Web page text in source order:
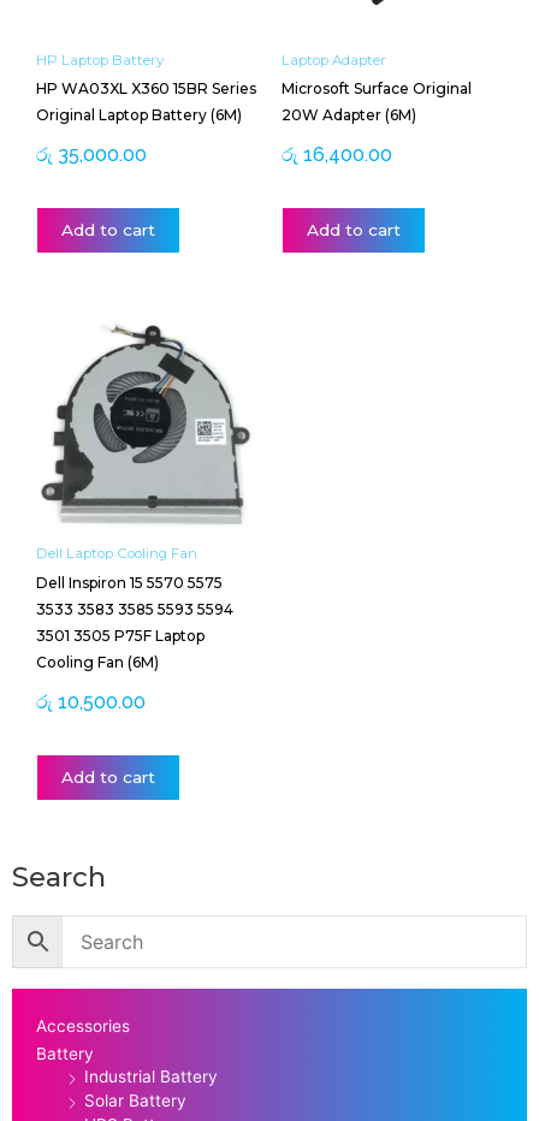
HP Laptop Battery
HP WA03XL X360 15BR Series
Original Laptop Battery (6M)
රු 35,000.00
Add to cart
Laptop Adapter
Microsoft Surface Original
20W Adapter (6M)
රු 16,400.00
Add to cart
Dell Laptop Cooling Fan
Dell Inspiron 15 5570 5575
3533 3583 3585 5593 5594
3501 3505 P75F Laptop
Cooling Fan (6M)
රු 10,500.00
Add to cart
Search
Accessories
Battery
Industrial Battery
Solar Battery